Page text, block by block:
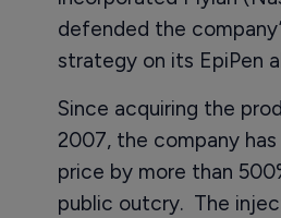
defended the
strategy on its EpiPen
Since acquiring the
2007, the company
price by more than
public outcry. The